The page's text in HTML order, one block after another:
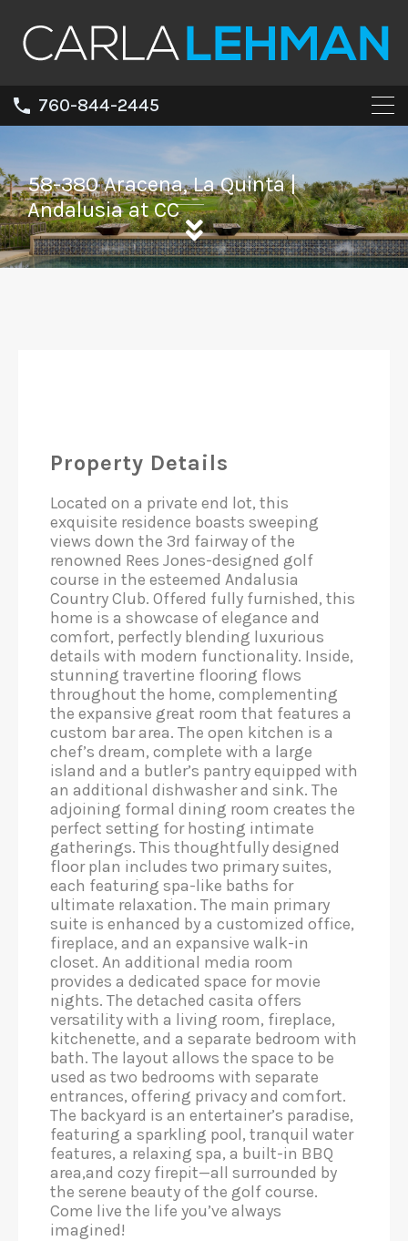
760-844-2445
58-380 Aracena, La Quinta |
Andalusia at CC
Property Details
Located on a private end lot, this
exquisite residence boasts sweeping
views down the 3rd fairway of the
renowned Rees Jones-designed golf
course in the esteemed Andalusia
Country Club. Offered fully furnished, this
home is a showcase of elegance and
comfort, perfectly blending luxurious
details with modern functionality. Inside,
stunning travertine flooring flows
throughout the home, complementing
the expansive great room that features a
custom bar area. The open kitchen is a
chef’s dream, complete with a large
island and a butler’s pantry equipped with
an additional dishwasher and sink. The
adjoining formal dining room creates the
perfect setting for hosting intimate
gatherings. This thoughtfully designed
floor plan includes two primary suites,
each featuring spa-like baths for
ultimate relaxation. The main primary
suite is enhanced by a customized office,
fireplace, and an expansive walk-in
closet. An additional media room
provides a dedicated space for movie
nights. The detached casita offers
versatility with a living room, fireplace,
kitchenette, and a separate bedroom with
bath. The layout allows the space to be
used as two bedrooms with separate
entrances, offering privacy and comfort.
The backyard is an entertainer’s paradise,
featuring a sparkling pool, tranquil water
features, a relaxing spa, a built-in BBQ
area,and cozy firepit—all surrounded by
the serene beauty of the golf course.
Come live the life you’ve always
imagined!